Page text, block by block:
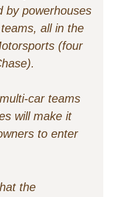
by powerhouses
all in the
(four
car teams
will make it
to enter
the